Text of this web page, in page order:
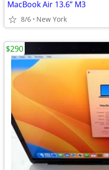
MacBook Air 13.6” M3
8/6 New York
$290